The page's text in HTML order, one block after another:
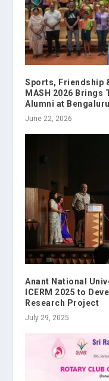
Sports, Friendship
MASH 2026 Brings
Alumni at
June 22, 2026
Anant National
ICERM 2025 to
Research Project
July 29, 2025